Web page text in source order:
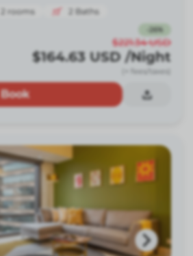
2 rooms 2 Baths
26%
$221.34 USD
$164.63 USD /Night
(+ fees/taxes)
Book